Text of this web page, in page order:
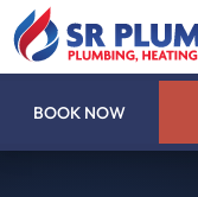
BOOK NOW